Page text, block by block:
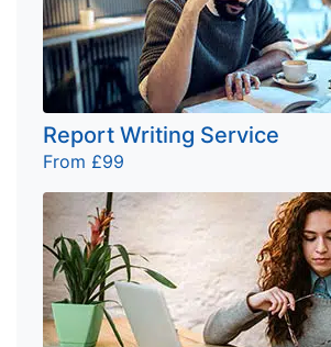
Report Writing Service
From £99